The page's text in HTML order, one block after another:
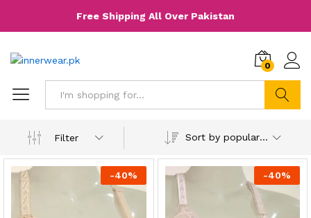
Free Shipping All Over Pakistan
0
Filter
Sort by popularity
-40% -40%